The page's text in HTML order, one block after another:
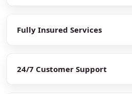
Fully Insured Services
24/7 Customer Support